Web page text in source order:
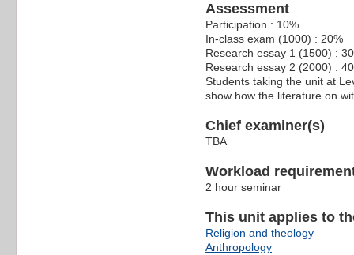
Assessment
Participation : 10%
In-class exam (1000) : 20%
Research essay 1 (1500) :
Research essay 2 (2000) :
Students taking the unit at
show how the literature on
Chief examiner(s)
TBA
Workload
2 hour seminar
This unit applies to
Religion and theology
Anthropology